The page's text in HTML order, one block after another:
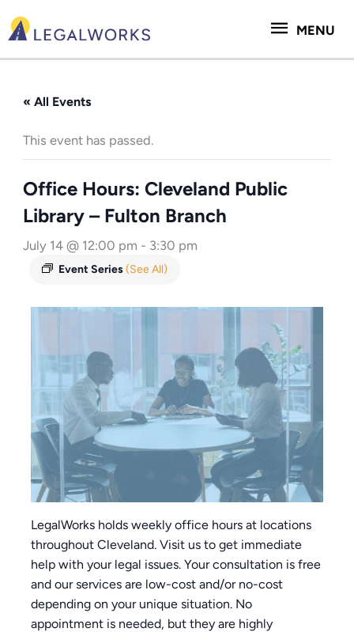
to
MENU
MENU
« All Events
This event has passed.
Office Hours: Cleveland Public
Library – Fulton Branch
July 14 @ 12:00 pm - 3:30 pm
Event Series(See All)
LegalWorks holds weekly office hours at locations
throughout Cleveland. Visit us to get immediate
help with your legal issues. Your consultation is free
and our services are low-cost and/or no-cost
depending on your unique situation. No
appointment is needed, but they are highly